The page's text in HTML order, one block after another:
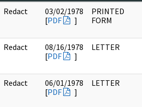
Redact
03/02/1978
[PDF ]
PRINTED
FORM
Redact
08/16/1978
[PDF ]
LETTER
Redact
06/01/1978
[PDF ]
LETTER